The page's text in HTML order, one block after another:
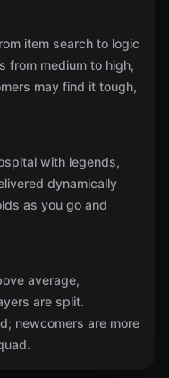
item search to logic
from medium to high,
may find it tough,
with legends,
dynamically
as you go and
average,
are split.
newcomers are more